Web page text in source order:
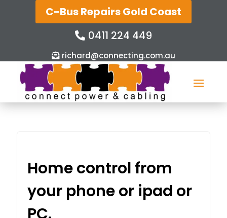
C-Bus Repairs Gold Coast
0411 224 449
richard@connecting.com.au
Home control from
your phone or ipad or